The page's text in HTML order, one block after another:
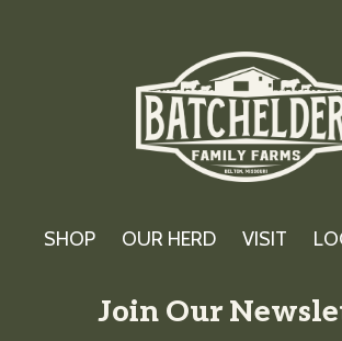
SHOP OUR HERD VISIT
Join Our